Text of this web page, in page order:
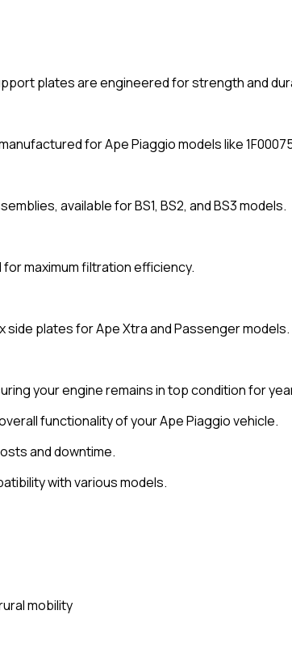
plates are engineered for strength and
for Ape Piaggio models like
available for BS1, BS2, and BS3 models.
maximum filtration efficiency.
plates for Ape Xtra and Passenger models.
your engine remains in top condition for
functionality of your Ape Piaggio vehicle.
and downtime.
with various models.
mobility